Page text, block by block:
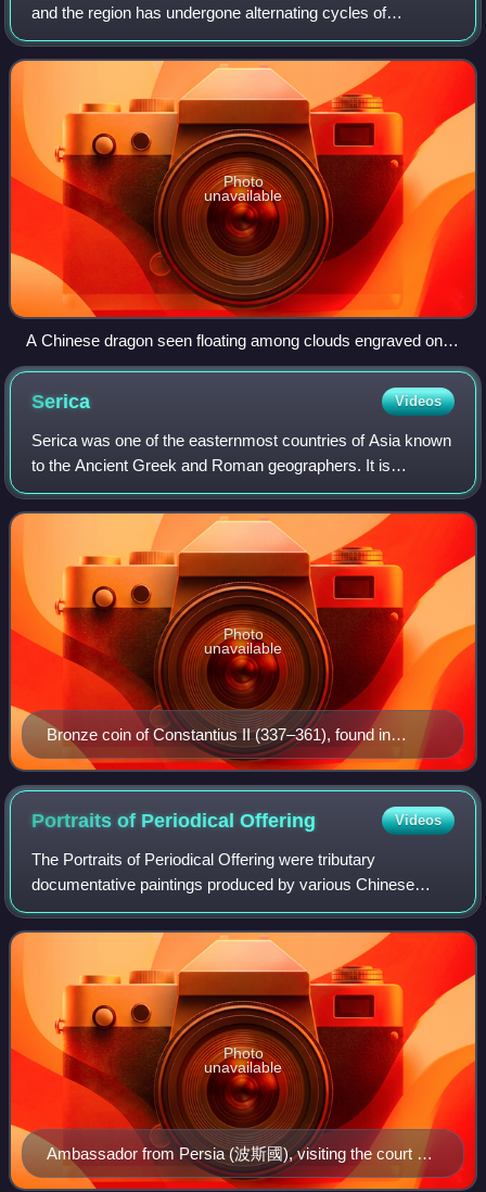
and the region has undergone alternating cycles of
prosperity and decline. China, for the last two millennia, was
one of the world's largest and
Photo
unavailable
A Chinese dragon seen floating among clouds engraved on a
Ming-era golden canteen (15th century).
Serica Videos
Serica was one of the easternmost countries of Asia known
to the Ancient Greek and Roman geographers. It is
generally taken as referring to North China during its Zhou,
Qin, and Han dynasties, as it w
Bronze coin of Constantius II (337–361), found in
Karghalik, modern China
Photo
unavailable
Portraits of PeriodicalOffering Videos
The Portraits of Periodical Offering were tributary
documentative paintings produced by various Chinese
dynasties and later as well in other East Asian dynasties,
such as Japan and Vietnam. These pain
Ambassador from Persia (波斯國), visiting the court of
the Tang dynasty. The Gathering of Kings (王会图),
Photo
unavailable